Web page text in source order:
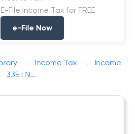
E-File Income Tax for FREE
e-File Now
Income Tax
Income
33E : N...